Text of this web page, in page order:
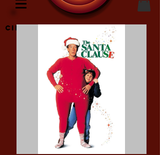
Cinema Location